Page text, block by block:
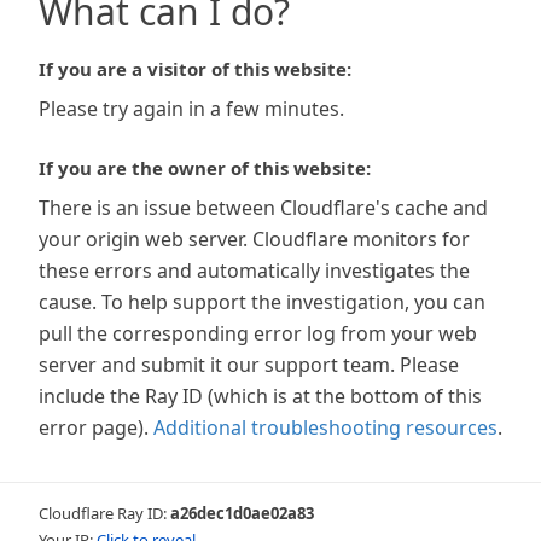
What can I do?
If you are a visitor of this website:
Please try again in a few minutes.
If you are the owner of this website:
There is an issue between Cloudflare's cache and
your origin web server. Cloudflare monitors for
these errors and automatically investigates the
cause. To help support the investigation, you can
pull the corresponding error log from your web
server and submit it our support team. Please
include the Ray ID (which is at the bottom of this
error page). Additional troubleshooting resources.
Cloudflare Ray ID:a26dec1d0ae02a83